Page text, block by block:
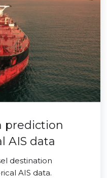
prediction
AIS data
destination
AIS data.